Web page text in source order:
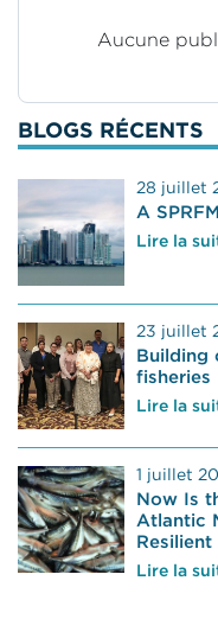
Aucune
BLOGS RÉCENTS
28 juillet
A
Lire la
23 juillet
Building
fisheries
Lire la
1 juillet
Now Is
Atlantic
Lire la